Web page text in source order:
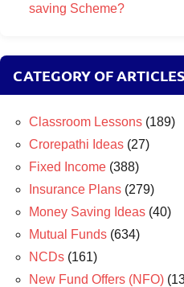
saving Scheme?
CATEGORY OF ARTICLES
Classroom Lessons (189)
Crorepathi Ideas (27)
Fixed Income (388)
Insurance Plans (279)
Money Saving Ideas (40)
Mutual Funds (634)
NCDs (161)
New Fund Offers (NFO)